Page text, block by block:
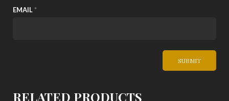
EMAIL *
RELATED PRODUCTS